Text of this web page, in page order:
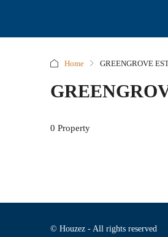
Home GREENGROVE
0 Property
© Houzez - All rights reserved